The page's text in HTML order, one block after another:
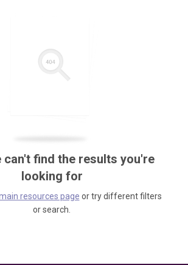
can't find the results you're
looking for
resources page or try different filters
or search.